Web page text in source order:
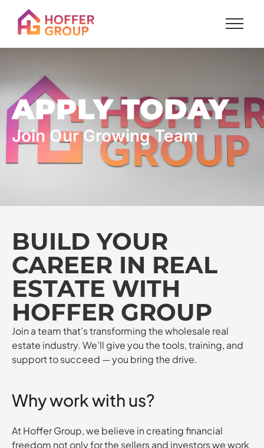
APPLY TODAY
Join Our Growing Team
BUILD YOUR
CAREER IN REAL
ESTATE WITH
HOFFER GROUP
Join a team that’s transforming the wholesale real
estate industry. We’ll give you the tools, training, and
support to succeed — you bring the drive.
Why work with us?
At Hoffer Group, we believe in creating financial
freedom not only for the sellers and investors we work